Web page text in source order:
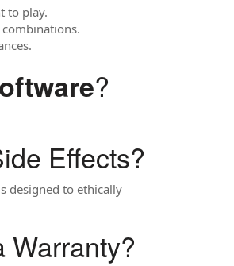
to play.
?
Effects?
designed to ethically
Warranty?